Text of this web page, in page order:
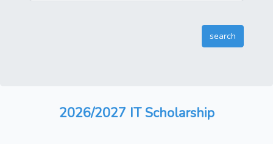
2026/2027 IT Scholarship